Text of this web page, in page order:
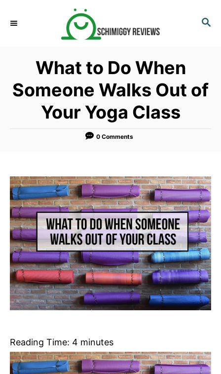
S
What to Do When
Someone Walks Out of
Your Yoga Class
0 Comments
Reading Time: 4 minutes